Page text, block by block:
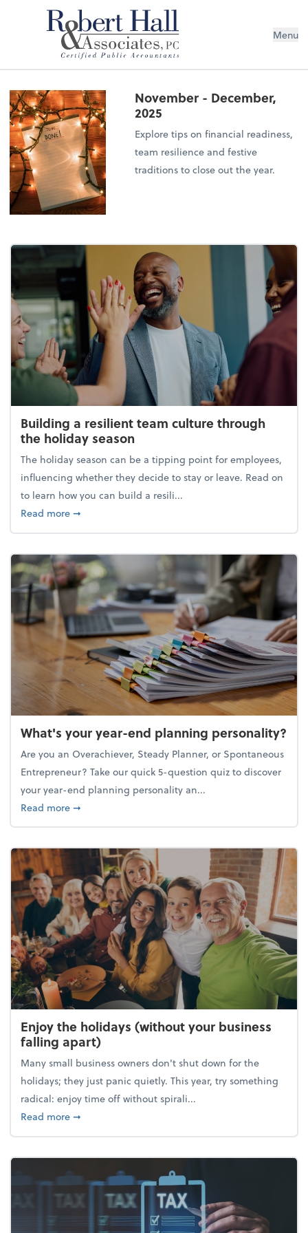
Menu
November - December,
2025
Explore tips on financial readiness,
team resilience and festive
traditions to close out the year.
Building a resilient team culture through
the holiday season
The holiday season can be a tipping point for employees,
influencing whether they decide to stay or leave. Read on
to learn how you can build a resili...
Read moreabout Building a resilient team culture through
➞
What's your year-end planning personality?
Are you an Overachiever, Steady Planner, or Spontaneous
Entrepreneur? Take our quick 5-question quiz to discover
your year-end planning personality an...
Read moreabout What's your year-end planning personality?
➞
Enjoy the holidays (without your business
falling apart)
Many small business owners don't shut down for the
holidays; they just panic quietly. This year, try something
radical: enjoy time off without spirali...
Read moreabout Enjoy the holidays (without your business
➞